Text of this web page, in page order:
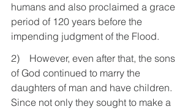
humans and also proclaimed a grace
period of 120 years before the
impending judgment of the Flood.
2)    However, even after that, the sons
of God continued to marry the
daughters of man and have children.
Since not only they sought to make a